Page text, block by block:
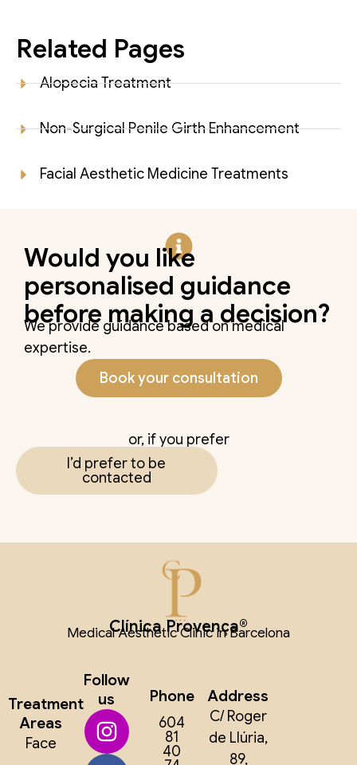
Related Pages
Alopecia Treatment
Non-Surgical Penile Girth Enhancement
Facial Aesthetic Medicine Treatments
Would you like
personalised guidance
before making a decision?
We provide guidance based on medical
expertise.
Book your consultation
or, if you prefer
I’d prefer to be
contacted
Clínica Provença®
Medical Aesthetic Clinic in Barcelona
Treatment
Areas
Face
Follow
us
Phone
604
81
40
Address
C/ Roger
de Llúria,
89,